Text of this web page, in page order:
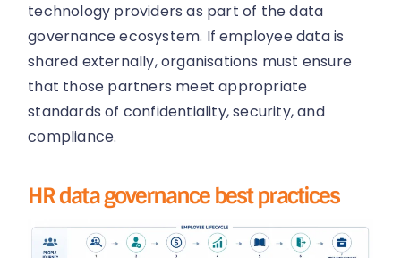
technology providers as part of the data
governance ecosystem. If employee data is
shared externally, organisations must ensure
that those partners meet appropriate
standards of confidentiality, security, and
compliance.
HR data governance best practices